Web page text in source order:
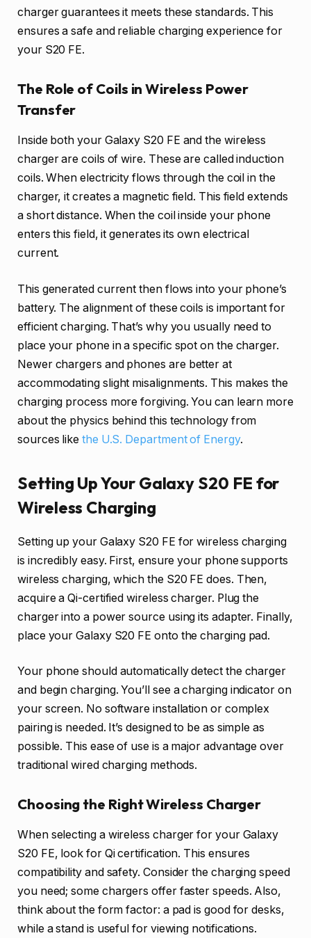
charger guarantees it meets these standards. This
ensures a safe and reliable charging experience for
your S20 FE.
The Role of Coils in Wireless Power
Transfer
Inside both your Galaxy S20 FE and the wireless
charger are coils of wire. These are called induction
coils. When electricity flows through the coil in the
charger, it creates a magnetic field. This field extends
a short distance. When the coil inside your phone
enters this field, it generates its own electrical
current.
This generated current then flows into your phone’s
battery. The alignment of these coils is important for
efficient charging. That’s why you usually need to
place your phone in a specific spot on the charger.
Newer chargers and phones are better at
accommodating slight misalignments. This makes the
charging process more forgiving. You can learn more
about the physics behind this technology from
sources like the U.S. Department of Energy.
Setting Up Your Galaxy S20 FE for
Wireless Charging
Setting up your Galaxy S20 FE for wireless charging
is incredibly easy. First, ensure your phone supports
wireless charging, which the S20 FE does. Then,
acquire a Qi-certified wireless charger. Plug the
charger into a power source using its adapter. Finally,
place your Galaxy S20 FE onto the charging pad.
Your phone should automatically detect the charger
and begin charging. You’ll see a charging indicator on
your screen. No software installation or complex
pairing is needed. It’s designed to be as simple as
possible. This ease of use is a major advantage over
traditional wired charging methods.
Choosing the Right Wireless Charger
When selecting a wireless charger for your Galaxy
S20 FE, look for Qi certification. This ensures
compatibility and safety. Consider the charging speed
you need; some chargers offer faster speeds. Also,
think about the form factor: a pad is good for desks,
while a stand is useful for viewing notifications.